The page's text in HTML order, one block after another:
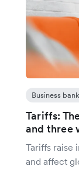
Business
Tariffs:
and three
Tariffs raise
and affect